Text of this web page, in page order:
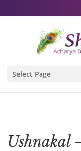
Shri Rushivarji
Select Page
Ushnakal